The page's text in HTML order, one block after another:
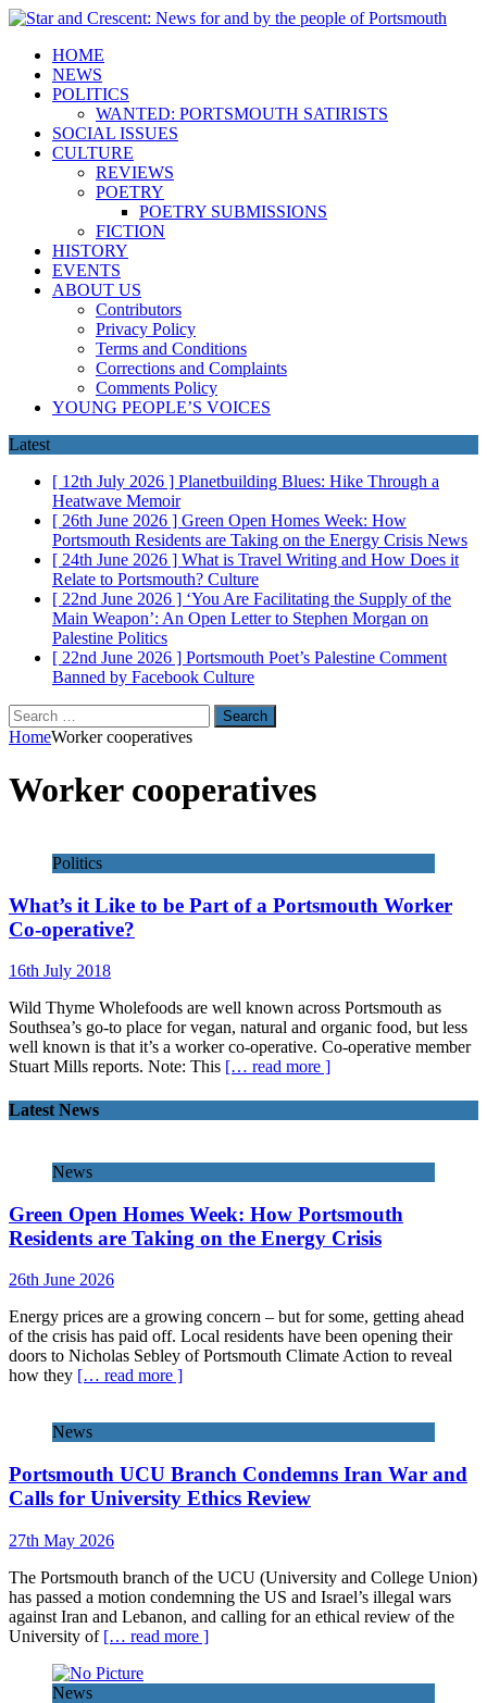
HOME
NEWS
POLITICS
WANTED: PORTSMOUTH SATIRISTS
SOCIAL ISSUES
CULTURE
REVIEWS
POETRY
POETRY SUBMISSIONS
FICTION
HISTORY
EVENTS
ABOUT US
Contributors
Privacy Policy
Terms and Conditions
Corrections and Complaints
Comments Policy
YOUNG PEOPLE’S VOICES
Latest
[ 12th July 2026 ] Planetbuilding Blues: Hike Through a
Heatwave Memoir
[ 26th June 2026 ] Green Open Homes Week: How
Portsmouth Residents are Taking on the Energy Crisis News
[ 24th June 2026 ] What is Travel Writing and How Does it
Relate to Portsmouth? Culture
[ 22nd June 2026 ] ‘You Are Facilitating the Supply of the
Main Weapon’: An Open Letter to Stephen Morgan on
Palestine Politics
[ 22nd June 2026 ] Portsmouth Poet’s Palestine Comment
Banned by Facebook Culture
Search
for:
HomeWorker cooperatives
Worker cooperatives
Politics
What’s it Like to be Part of a Portsmouth Worker
Co-operative?
16th July 2018
Wild Thyme Wholefoods are well known across Portsmouth as
Southsea’s go-to place for vegan, natural and organic food, but less
well known is that it’s a worker co-operative. Co-operative member
Stuart Mills reports. Note: This [… read more ]
Latest News
News
Green Open Homes Week: How Portsmouth
Residents are Taking on the Energy Crisis
26th June 2026
Energy prices are a growing concern – but for some, getting ahead
of the crisis has paid off. Local residents have been opening their
doors to Nicholas Sebley of Portsmouth Climate Action to reveal
how they [… read more ]
News
Portsmouth UCU Branch Condemns Iran War and
Calls for University Ethics Review
27th May 2026
The Portsmouth branch of the UCU (University and College Union)
has passed a motion condemning the US and Israel’s illegal wars
against Iran and Lebanon, and calling for an ethical review of the
University of [… read more ]
News